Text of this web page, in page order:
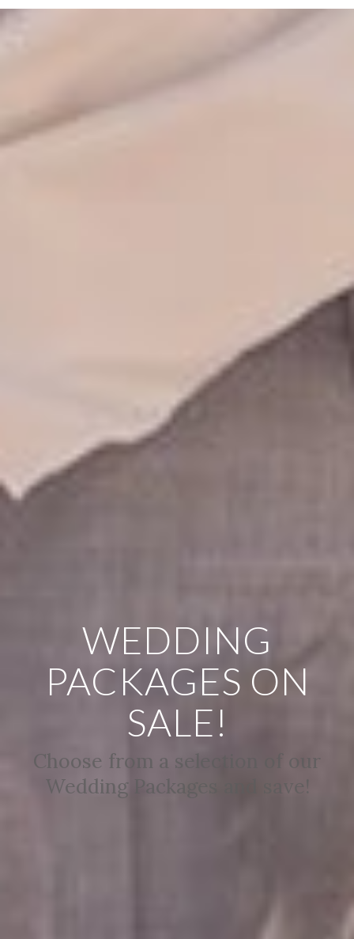
WEDDING
PACKAGES ON
SALE!
Choose from a selection of our
Wedding Packages and save!